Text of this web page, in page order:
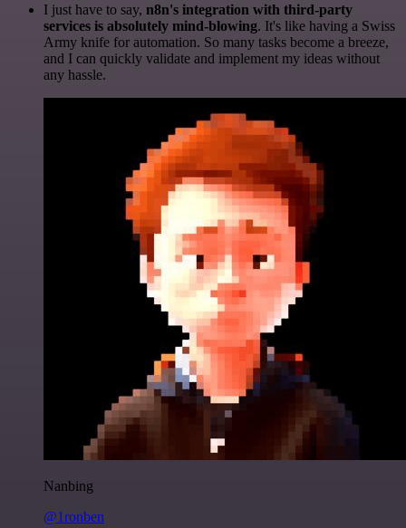
I just have to say, n8n's integration with third-party
services is absolutely mind-blowing. It's like having a Swiss
Army knife for automation. So many tasks become a breeze,
and I can quickly validate and implement my ideas without
any hassle.
Nanbing
@1ronben